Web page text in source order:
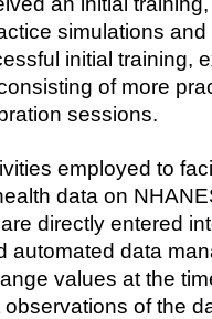
simulations
initial training,
of more
sessions.
employed to
data on
directly entered
automated data
values at the
of the